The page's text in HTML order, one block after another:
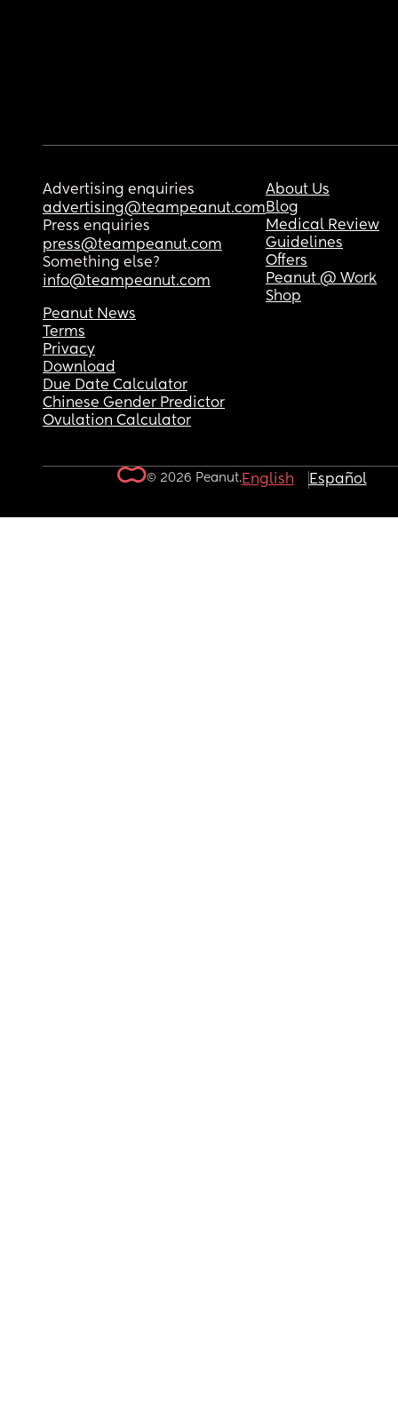
Advertising enquiries
advertising@teampeanut.com
Press enquiries
press@teampeanut.com
Something else?
info@teampeanut.com
About Us
Blog
Medical Review
Guidelines
Offers
Peanut @ Work
Shop
Peanut News
Terms
Privacy
Download
Due Date Calculator
Chinese Gender Predictor
Ovulation Calculator
© 2026 Peanut.English Español